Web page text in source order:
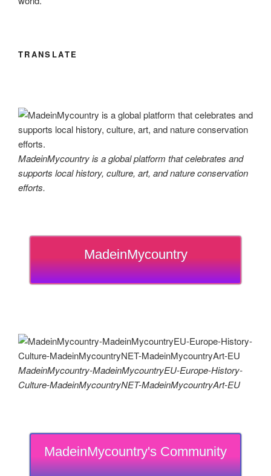
TRANSLATE
MadeinMycountry is a global platform that celebrates and
supports local history, culture, art, and nature conservation
efforts.
MadeinMycountry
MadeinMycountry-MadeinMycountryEU-Europe-History-
Culture-MadeinMycountryNET-MadeinMycountryArt-EU
MadeinMycountry's Community